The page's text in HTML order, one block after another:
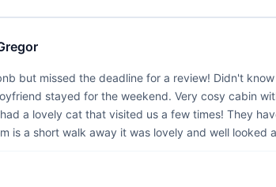
but missed the deadline for a review! Didn't
stayed for the weekend. Very cosy cabin
a lovely cat that visited us a few times! They
is a short walk away it was lovely and well looked